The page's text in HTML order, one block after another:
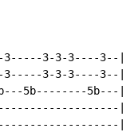
3-3-3----3--|
3-3-3----3--|
5b--------5b---|
|
|